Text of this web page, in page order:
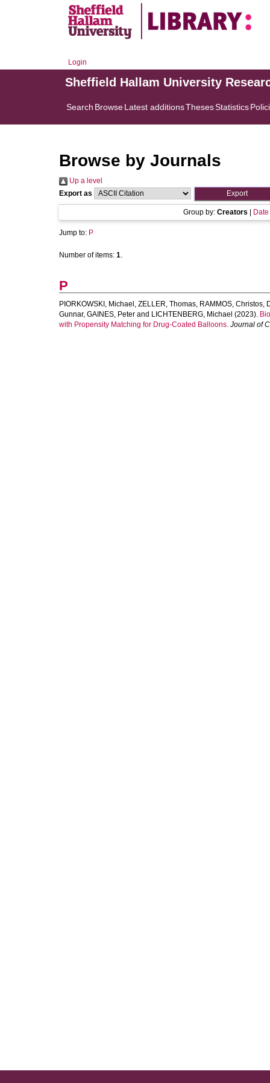
Login
Sheffield Hallam University
Search BrowseLatest additionsThesesStatistics
Browse by Journals
Up a level
Export as
Group by: Creators Date
Jump to: P
Number of items: 1.
P
PIORKOWSKI, Michael , ZELLER, Thomas, RAMMOS, Christos,
Gunnar, GAINES, Peter and LICHTENBERG, Michael (2023).
with Propensity Matching for Drug-Coated Balloons. Journal of